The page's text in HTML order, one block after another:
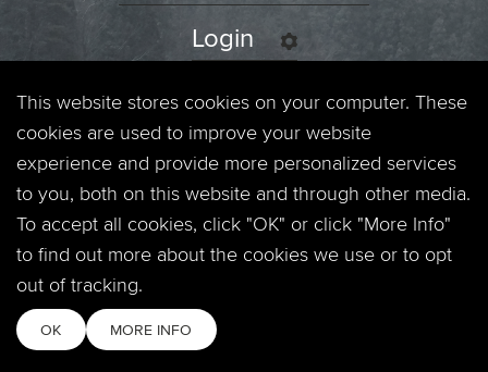
Login
Events
Jobs
Privacy Policy
Contact
Copyright © 2026. Timberline Church. All Rights Reserved.
This website stores cookies on your computer. These
cookies are used to improve your website
experience and provide more personalized services
to you, both on this website and through other media.
To accept all cookies, click "OK" or click "More Info"
to find out more about the cookies we use or to opt
out of tracking.
OK MORE INFO